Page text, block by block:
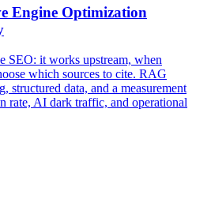
Engine Optimization
SEO: it works upstream, when
which sources to cite. RAG
structured data, and a measurement
rate, AI dark traffic, and operational